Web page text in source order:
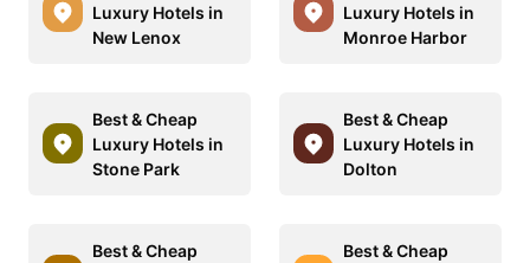
Luxury Hotels in
New Lenox
Luxury Hotels in
Monroe Harbor
Best & Cheap
Luxury Hotels in
Stone Park
Best & Cheap
Luxury Hotels in
Dolton
Best & Cheap
Best & Cheap